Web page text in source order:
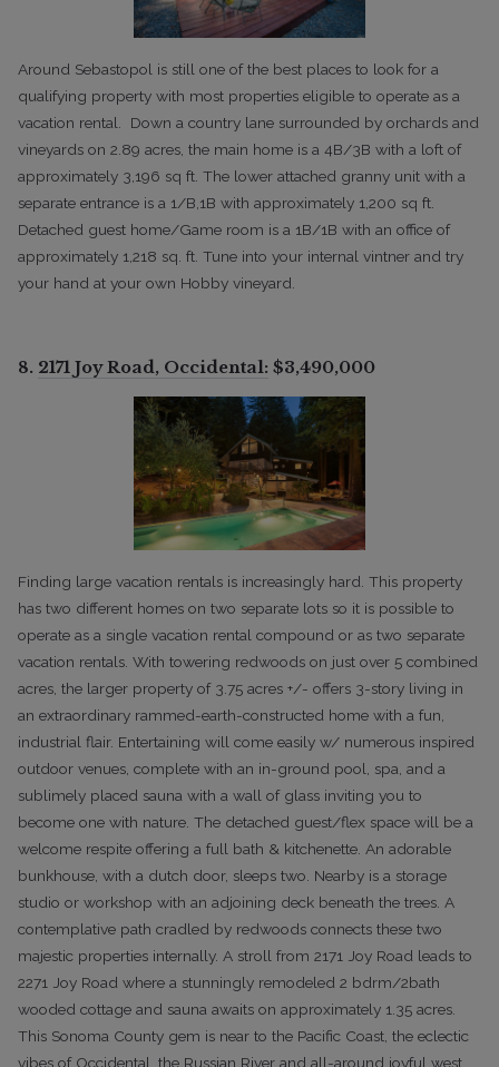
Around Sebastopol is still one of the best places to look for a
qualifying property with most properties eligible to operate as a
vacation rental. Down a country lane surrounded by orchards and
vineyards on 2.89 acres, the main home is a 4B/3B with a loft of
approximately 3,196 sq ft. The lower attached granny unit with a
separate entrance is a 1/B,1B with approximately 1,200 sq ft.
Detached guest home/Game room is a 1B/1B with an office of
approximately 1,218 sq. ft. Tune into your internal vintner and try
your hand at your own Hobby vineyard.
8. 2171 Joy Road, Occidental: $3,490,000
Finding large vacation rentals is increasingly hard. This property
has two different homes on two separate lots so it is possible to
operate as a single vacation rental compound or as two separate
vacation rentals. With towering redwoods on just over 5 combined
acres, the larger property of 3.75 acres +/- offers 3-story living in
an extraordinary rammed-earth-constructed home with a fun,
industrial flair. Entertaining will come easily w/ numerous inspired
outdoor venues, complete with an in-ground pool, spa, and a
sublimely placed sauna with a wall of glass inviting you to
become one with nature. The detached guest/flex space will be a
welcome respite offering a full bath & kitchenette. An adorable
bunkhouse, with a dutch door, sleeps two. Nearby is a storage
studio or workshop with an adjoining deck beneath the trees. A
contemplative path cradled by redwoods connects these two
majestic properties internally. A stroll from 2171 Joy Road leads to
2271 Joy Road where a stunningly remodeled 2 bdrm/2bath
wooded cottage and sauna awaits on approximately 1.35 acres.
This Sonoma County gem is near to the Pacific Coast, the eclectic
vibes of Occidental, the Russian River and all-around joyful west